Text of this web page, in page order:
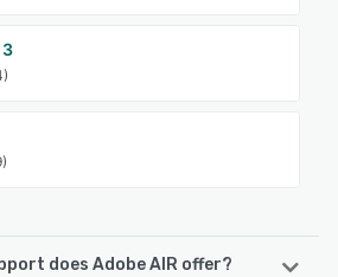
does Adobe AIR offer?